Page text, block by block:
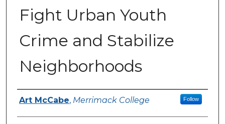
Fight Urban Youth
Crime and Stabilize
Neighborhoods
Authors
Art McCabe, Merrimack College Follow